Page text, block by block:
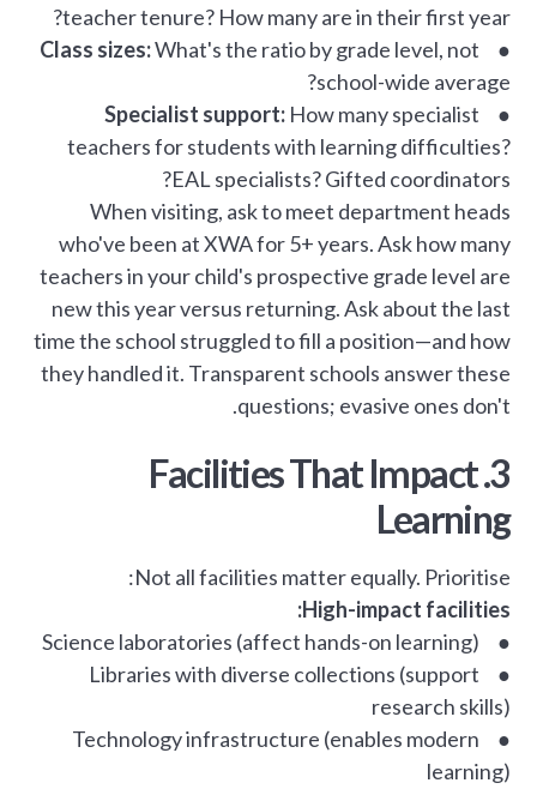
teacher tenure? How many are in their first year?
●
Class sizes:What's the ratio by grade level, not
school-wide average?
●
Specialist support:How many specialist
teachers for students with learning difficulties?
EAL specialists? Gifted coordinators?
When visiting, ask to meet department heads
who've been at XWA for 5+ years. Ask how many
teachers in your child's prospective grade level are
new this year versus returning. Ask about the last
time the school struggled to fill a position—and how
they handled it. Transparent schools answer these
questions; evasive ones don't.
3. Facilities That Impact
Learning
Not all facilities matter equally. Prioritise:
High-impact facilities:
● Science laboratories (affect hands-on learning)
● Libraries with diverse collections (support
research skills)
● Technology infrastructure (enables modern
learning)